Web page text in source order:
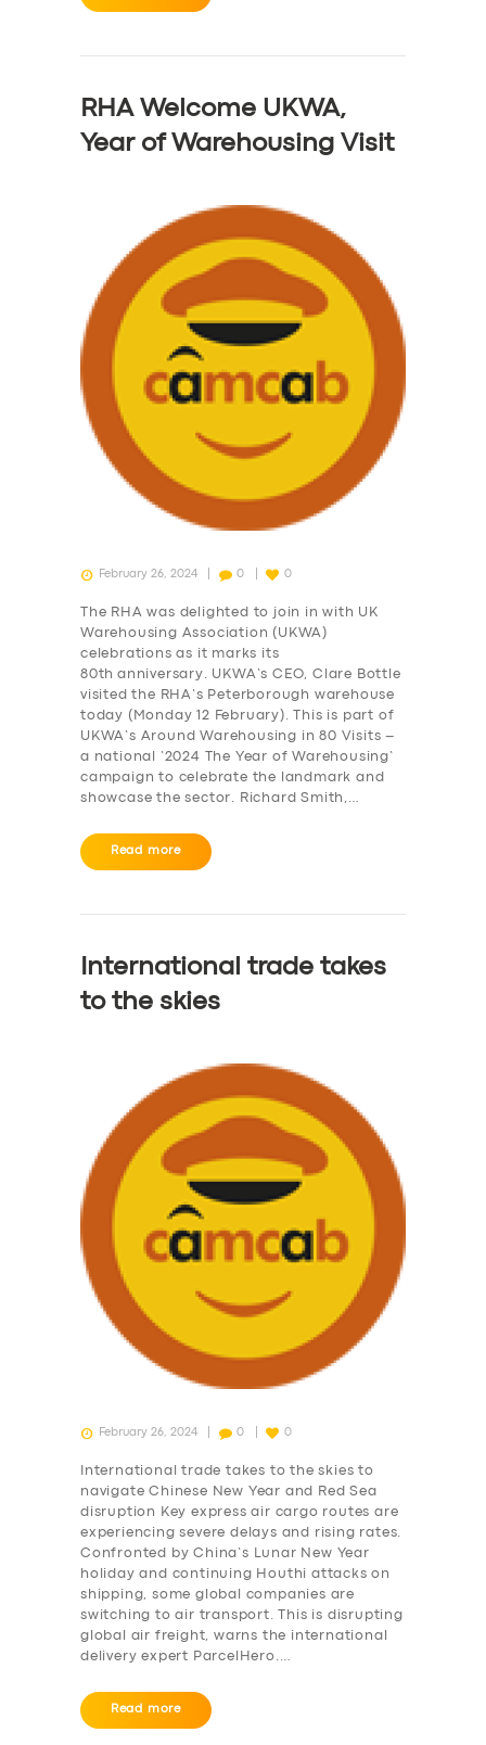
BUSINESS
RHA Welcome UKWA,
Year of Warehousing Visit
February 26, 2024 0 0
The RHA was delighted to join in with UK
Warehousing Association (UKWA)
celebrations as it marks its
80th anniversary. UKWA’s CEO, Clare Bottle
visited the RHA’s Peterborough warehouse
today (Monday 12 February). This is part of
UKWA’s Around Warehousing in 80 Visits –
a national ‘2024 The Year of Warehousing’
campaign to celebrate the landmark and
showcase the sector. Richard Smith,…
Read more
International trade takes
to the skies
February 26, 2024 0 0
International trade takes to the skies to
navigate Chinese New Year and Red Sea
disruption Key express air cargo routes are
experiencing severe delays and rising rates.
Confronted by China’s Lunar New Year
holiday and continuing Houthi attacks on
shipping, some global companies are
switching to air transport. This is disrupting
global air freight, warns the international
delivery expert ParcelHero.…
Read more